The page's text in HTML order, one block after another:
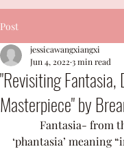
Post
"Revisiting Fantasia,
Masterpiece" by
jessicawangxiangxi
Jun 4, 2022 3 min read
‘phantasia’ meaning